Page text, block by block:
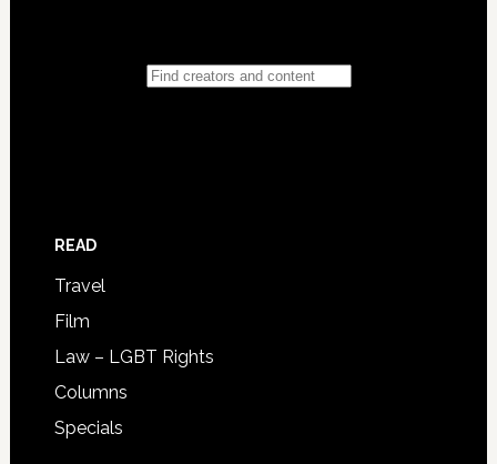
READ
Travel
Film
Law – LGBT Rights
Columns
Specials